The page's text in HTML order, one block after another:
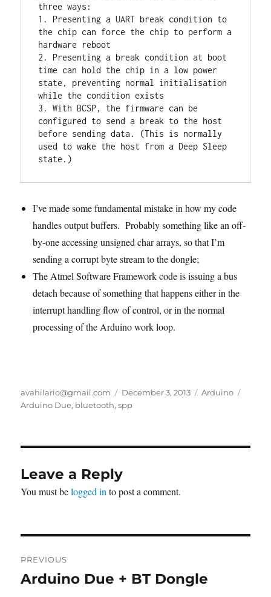
three ways:
1. Presenting a UART break condition to
the chip can force the chip to perform a
hardware reboot
2. Presenting a break condition at boot
time can hold the chip in a low power
state, preventing normal initialisation
while the condition exists
3. With BCSP, the firmware can be
configured to send a break to the host
before sending data. (This is normally
used to wake the host from a Deep Sleep
state.)
I’ve made some fundamental mistake in how my code
handles output buffers. Probably something like an off-
by-one accessing unsigned char arrays, so that I’m
sending a corrupt byte stream to the dongle;
The Atmel Software Framework code is issuing a bus
detach because of something that happens either in the
interrupt handling flow of control, or in the normal
processing of the Arduino work loop.
Author
avahilario@gmail.com
Posted
on
December 3, 2013 Categories
Arduino
Arduino Due, bluetooth,spp
Leave a Reply
You must belogged into post a comment.
navigation
PREVIOUS
Previous
Arduino Due + BT Dongle